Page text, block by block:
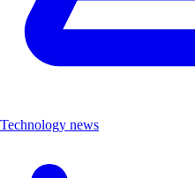
Technology news